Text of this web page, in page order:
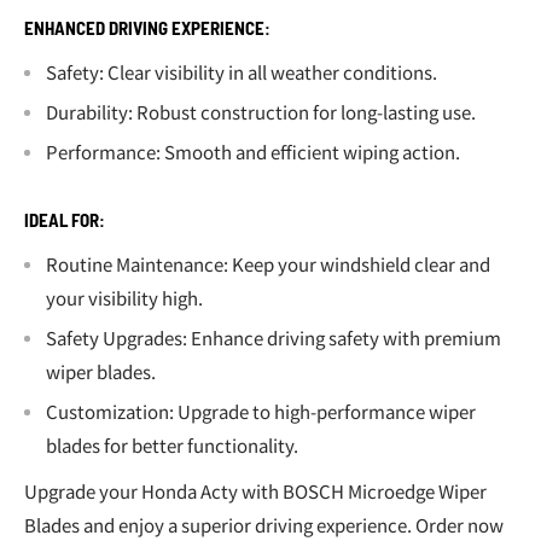
ENHANCED DRIVING EXPERIENCE:
Safety: Clear visibility in all weather conditions.
Durability: Robust construction for long-lasting use.
Performance: Smooth and efficient wiping action.
IDEAL FOR:
Routine Maintenance: Keep your windshield clear and
your visibility high.
Safety Upgrades: Enhance driving safety with premium
wiper blades.
Customization: Upgrade to high-performance wiper
blades for better functionality.
Upgrade your Honda Acty with BOSCH Microedge Wiper
Blades and enjoy a superior driving experience. Order now